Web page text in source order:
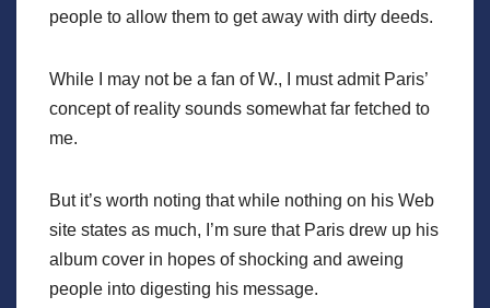
people to allow them to get away with dirty deeds.
While I may not be a fan of W., I must admit Paris’
concept of reality sounds somewhat far fetched to
me.
But it’s worth noting that while nothing on his Web
site states as much, I’m sure that Paris drew up his
album cover in hopes of shocking and aweing
people into digesting his message.